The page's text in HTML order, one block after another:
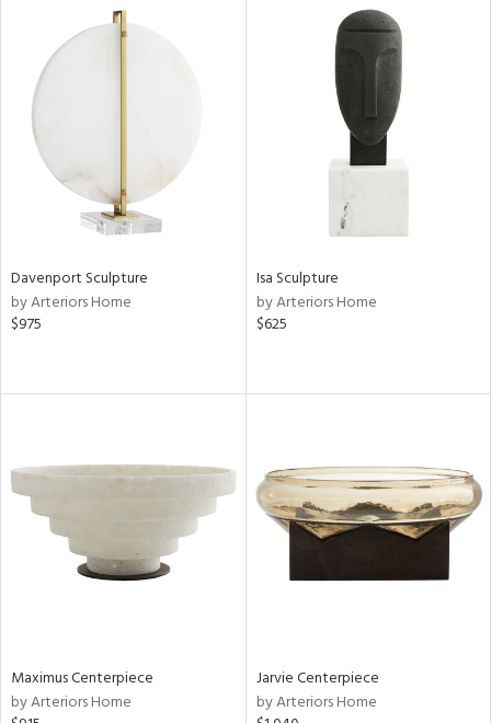
Davenport Sculpture
by Arteriors Home
$975
Isa Sculpture
by Arteriors Home
$625
Maximus Centerpiece
by Arteriors Home
Jarvie Centerpiece
by Arteriors Home